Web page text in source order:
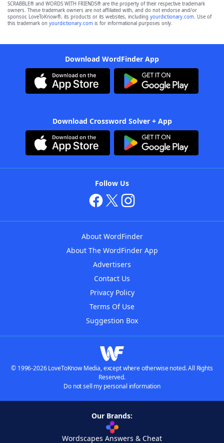
SCRABBLE® and WORDS WITH FRIENDS® are the property of their respective trademark
owners. These trademark owners are not affiliated with, and do not endorse and/or
sponsor, LoveToKnow®, its products or its websites, including yourdictionary.com. Use of
this trademark on yourdictionary.com is for informational purposes only.
Download WordFinder App
Download Crossword Solver + App
Follow Us
About WordFinder
About The WordFinder App
Advertisers
Contact Us
Privacy Policy
Terms Of Use
Suggestion Box
© 1996-2026 LoveToKnow Media, except where otherwise noted. All Rights
Reserved.
Do not sell my personal information
Our Brands:
Wordscapes Answers & Cheat